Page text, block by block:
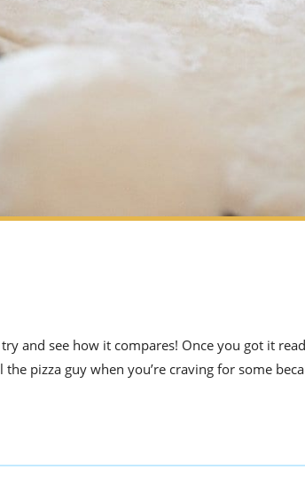
and see how it compares! Once you got it
pizza guy when you’re craving for some